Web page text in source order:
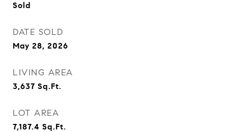
Sold
DATE SOLD
May 28, 2026
LIVING AREA
3,637 Sq.Ft.
LOT AREA
7,187.4 Sq.Ft.